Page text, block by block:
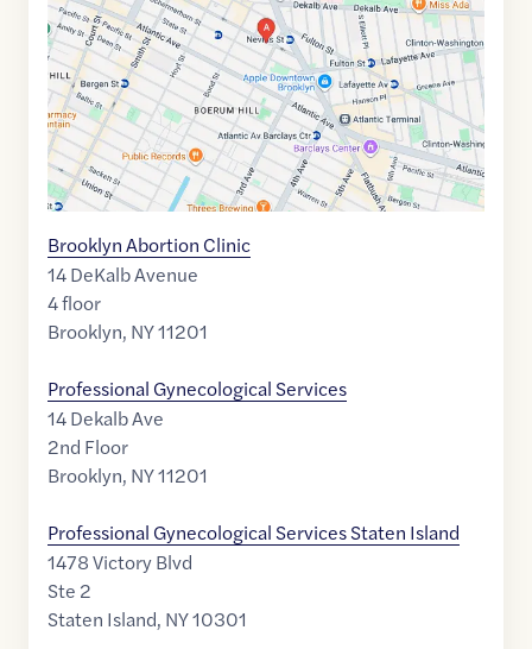
40.6880436,$-73.9819965
Brooklyn Abortion Clinic
14 DeKalb Avenue
4 floor
Brooklyn, NY11201
Professional Gynecological Services
14 Dekalb Ave
2nd Floor
Brooklyn, NY11201
Professional Gynecological Services Staten Island
1478 Victory Blvd
Ste 2
Staten Island, NY10301